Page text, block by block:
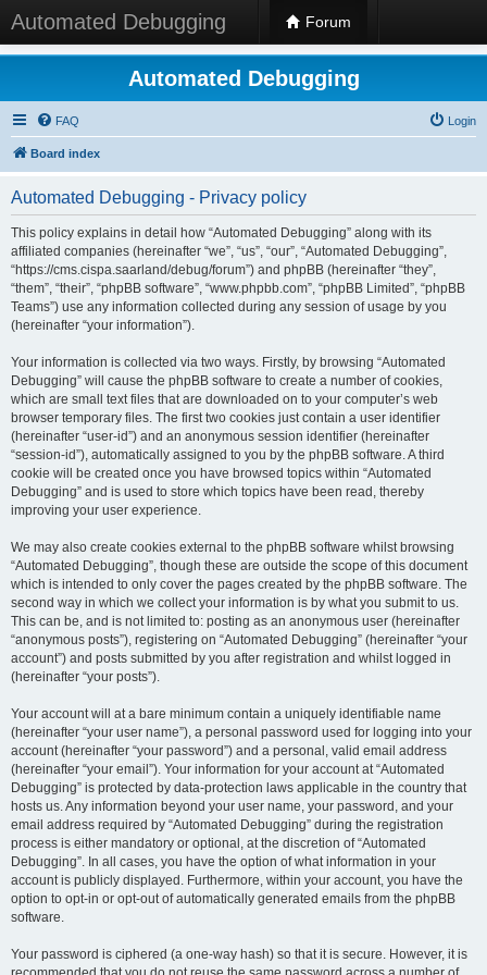
Automated Debugging Forum
Automated Debugging
FAQ Login
Board index
Automated Debugging - Privacy policy
This policy explains in detail how “Automated Debugging” along with its
affiliated companies (hereinafter “we”, “us”, “our”, “Automated Debugging”,
“https://cms.cispa.saarland/debug/forum”) and phpBB (hereinafter “they”,
“them”, “their”, “phpBB software”, “www.phpbb.com”, “phpBB Limited”, “phpBB
Teams”) use any information collected during any session of usage by you
(hereinafter “your information”).
Your information is collected via two ways. Firstly, by browsing “Automated
Debugging” will cause the phpBB software to create a number of cookies,
which are small text files that are downloaded on to your computer’s web
browser temporary files. The first two cookies just contain a user identifier
(hereinafter “user-id”) and an anonymous session identifier (hereinafter
“session-id”), automatically assigned to you by the phpBB software. A third
cookie will be created once you have browsed topics within “Automated
Debugging” and is used to store which topics have been read, thereby
improving your user experience.
We may also create cookies external to the phpBB software whilst browsing
“Automated Debugging”, though these are outside the scope of this document
which is intended to only cover the pages created by the phpBB software. The
second way in which we collect your information is by what you submit to us.
This can be, and is not limited to: posting as an anonymous user (hereinafter
“anonymous posts”), registering on “Automated Debugging” (hereinafter “your
account”) and posts submitted by you after registration and whilst logged in
(hereinafter “your posts”).
Your account will at a bare minimum contain a uniquely identifiable name
(hereinafter “your user name”), a personal password used for logging into your
account (hereinafter “your password”) and a personal, valid email address
(hereinafter “your email”). Your information for your account at “Automated
Debugging” is protected by data-protection laws applicable in the country that
hosts us. Any information beyond your user name, your password, and your
email address required by “Automated Debugging” during the registration
process is either mandatory or optional, at the discretion of “Automated
Debugging”. In all cases, you have the option of what information in your
account is publicly displayed. Furthermore, within your account, you have the
option to opt-in or opt-out of automatically generated emails from the phpBB
software.
Your password is ciphered (a one-way hash) so that it is secure. However, it is